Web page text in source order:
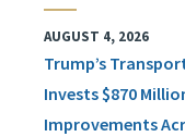
AUGUST 4, 2026
Trump’s
Invests $870
Improvements